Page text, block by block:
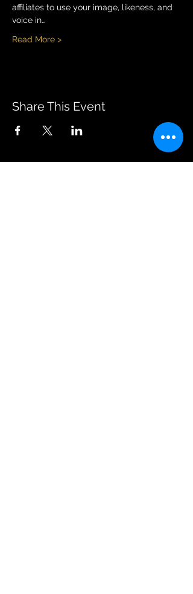
affiliates to use your image, likeness, and
voice in…
Read More >
Share This Event